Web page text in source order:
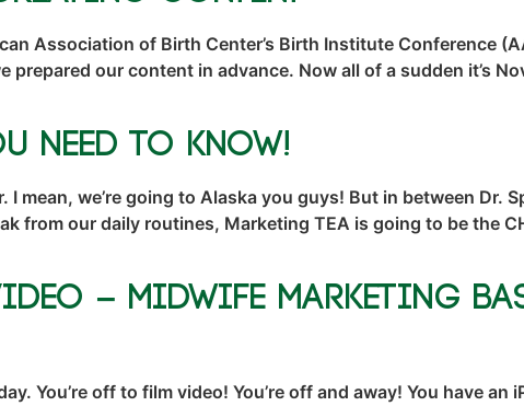
Association of Birth Center’s Birth Institute Conference
our content in advance. Now all of a sudden it’s
NEED To Know!
we’re going to Alaska you guys! But in between Dr.
from our daily routines, Marketing TEA is going to be the
– Midwife Marketing
You’re off to film video! You’re off and away! You have an